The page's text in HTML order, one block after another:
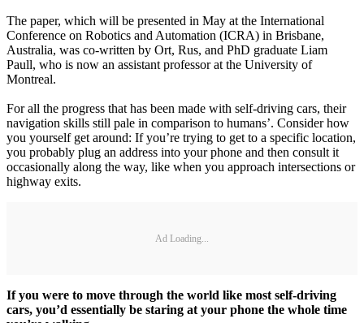
The paper, which will be presented in May at the International
Conference on Robotics and Automation (ICRA) in Brisbane,
Australia, was co-written by Ort, Rus, and PhD graduate Liam
Paull, who is now an assistant professor at the University of
Montreal.
For all the progress that has been made with self-driving cars, their
navigation skills still pale in comparison to humans’. Consider how
you yourself get around: If you’re trying to get to a specific location,
you probably plug an address into your phone and then consult it
occasionally along the way, like when you approach intersections or
highway exits.
Ad Loading...
If you were to move through the world like most self-driving
cars, you’d essentially be staring at your phone the whole time